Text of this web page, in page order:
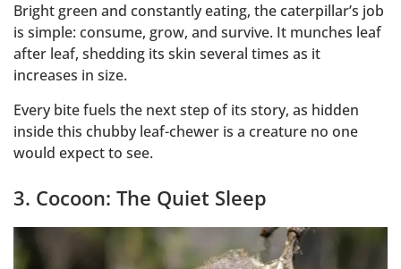
Bright green and constantly eating, the caterpillar’s job
is simple: consume, grow, and survive. It munches leaf
after leaf, shedding its skin several times as it
increases in size.
Every bite fuels the next step of its story, as hidden
inside this chubby leaf-chewer is a creature no one
would expect to see.
3. Cocoon: The Quiet Sleep